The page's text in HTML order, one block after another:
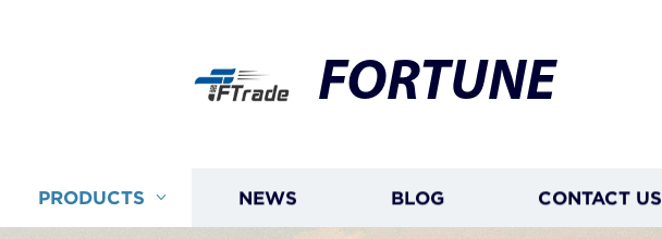
FORTUNE
PRODUCTS NEWS BLOG CONTACT US